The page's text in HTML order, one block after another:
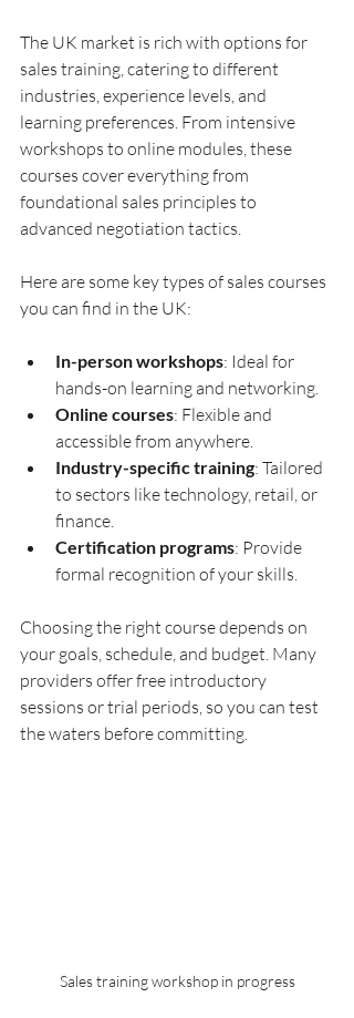
The UK market is rich with options for
sales training, catering to different
industries, experience levels, and
learning preferences. From intensive
workshops to online modules, these
courses cover everything from
foundational sales principles to
advanced negotiation tactics.
Here are some key types of sales courses
you can find in the UK:
In-person workshops: Ideal for
hands-on learning and networking.
Online courses: Flexible and
accessible from anywhere.
Industry-specific training: Tailored
to sectors like technology, retail, or
finance.
Certification programs: Provide
formal recognition of your skills.
Choosing the right course depends on
your goals, schedule, and budget. Many
providers offer free introductory
sessions or trial periods, so you can test
the waters before committing.
Sales training workshop in progress